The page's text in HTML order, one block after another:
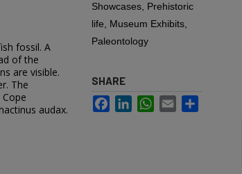
fossil. A
of the
are visible.
The
audax.
Showcases, Prehistoric
life, Museum Exhibits,
Paleontology
SHARE
FacebookLinkedInWhatsApp
Email